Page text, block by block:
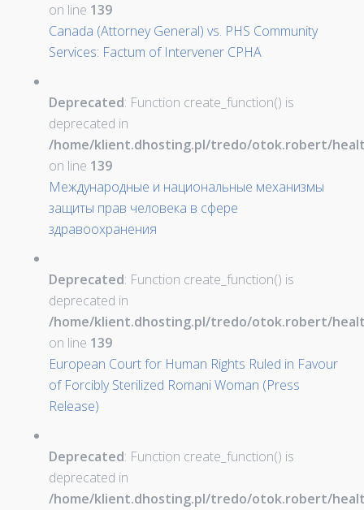
on line 139
Canada (Attorney General) vs. PHS Community
Services: Factum of Intervener CPHA
Deprecated: Function create_function() is
deprecated in
/home/klient.dhosting.pl/tredo/otok.robert/
on line 139
Международные и национальные механизмы
защиты прав человека в сфере
здравоохранения
Deprecated: Function create_function() is
deprecated in
/home/klient.dhosting.pl/tredo/otok.robert/
on line 139
European Court for Human Rights Ruled in Favour
of Forcibly Sterilized Romani Woman (Press
Release)
Deprecated: Function create_function() is
deprecated in
/home/klient.dhosting.pl/tredo/otok.robert/